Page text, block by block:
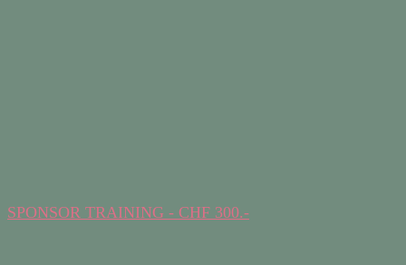
SPONSOR TRAINING - CHF 300.-